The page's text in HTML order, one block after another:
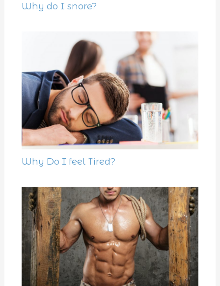
Why do I snore?
Why Do I feel Tired?